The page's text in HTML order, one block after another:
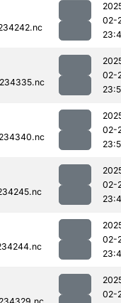
02-
02-
02-
02-
02-
02-